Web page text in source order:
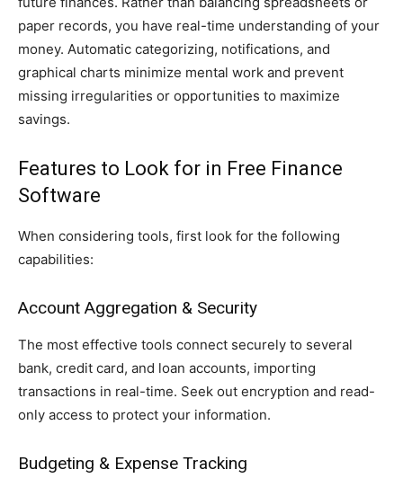
paper records, you have real-time understanding of your
money. Automatic categorizing, notifications, and
graphical charts minimize mental work and prevent
missing irregularities or opportunities to maximize
savings.
Features to Look for in Free Finance
Software
When considering tools, first look for the following
capabilities:
Account Aggregation & Security
The most effective tools connect securely to several
bank, credit card, and loan accounts, importing
transactions in real-time. Seek out encryption and read-
only access to protect your information.
Budgeting & Expense Tracking